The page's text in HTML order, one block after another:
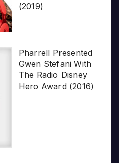
(2019)
Pharrell Presented
Gwen Stefani With
The Radio Disney
Hero Award (2016)